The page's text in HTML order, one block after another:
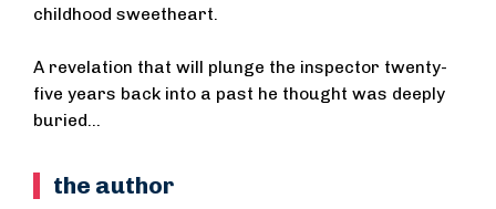
childhood sweetheart.
A revelation that will plunge the inspector twenty-
five years back into a past he thought was deeply
buried...
the author